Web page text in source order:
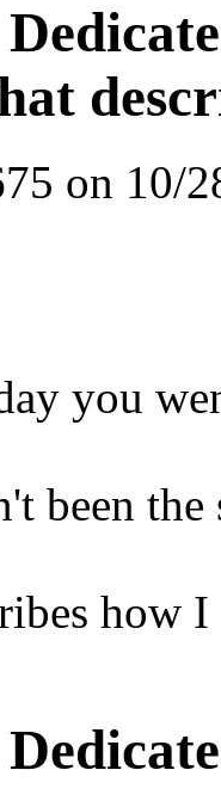
on 10/
you
been the
how I